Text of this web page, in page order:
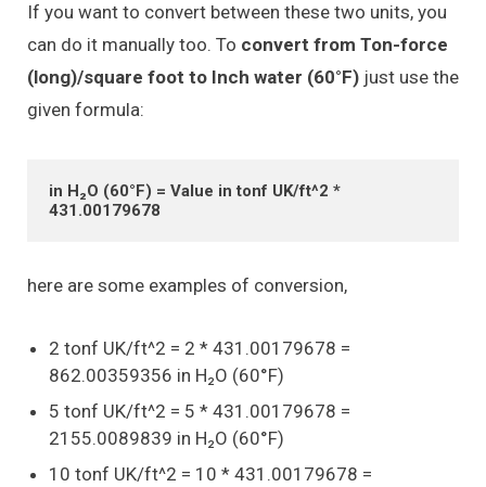
If you want to convert between these two units, you
can do it manually too. To convert from Ton-force
(long)/square foot to Inch water (60°F) just use the
given formula:
in H₂O (60°F) = Value in tonf UK/ft^2 *
431.00179678
here are some examples of conversion,
2 tonf UK/ft^2 = 2 * 431.00179678 =
862.00359356 in H₂O (60°F)
5 tonf UK/ft^2 = 5 * 431.00179678 =
2155.0089839 in H₂O (60°F)
10 tonf UK/ft^2 = 10 * 431.00179678 =